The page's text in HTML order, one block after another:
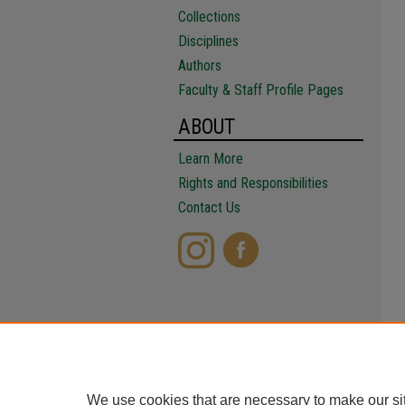
Collections
Disciplines
Authors
Faculty & Staff Profile Pages
ABOUT
Learn More
Rights and Responsibilities
Contact Us
We use cookies that are necessary to make our